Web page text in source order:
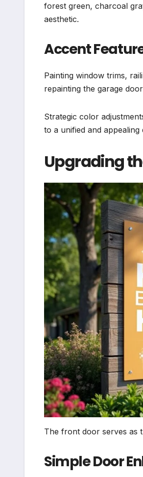
forest green, charcoal
aesthetic.
Accent
Painting window trims,
repainting the garage
Strategic color
to a unified and
Upgrading
The front door serves as
Simple Door